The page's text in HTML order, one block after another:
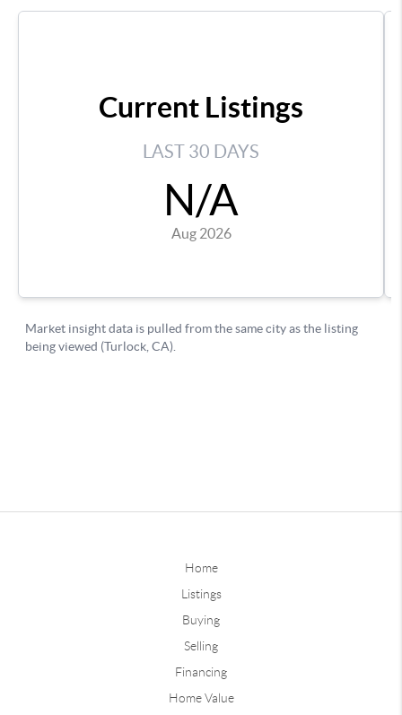
Home
Listings
Buying
Selling
Financing
Home Value